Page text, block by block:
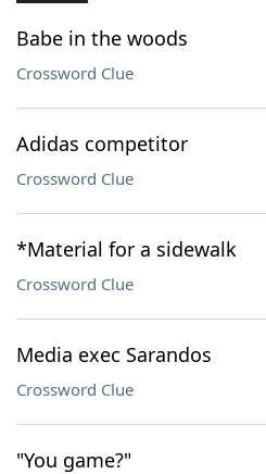
Babe in the woods
Crossword Clue
Adidas competitor
Crossword Clue
*Material for a sidewalk
Crossword Clue
Media exec Sarandos
Crossword Clue
"You game?"